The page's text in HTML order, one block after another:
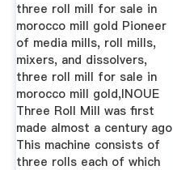
three roll mill for sale in
morocco mill gold Pioneer
of media mills, roll mills,
mixers, and dissolvers,
three roll mill for sale in
morocco mill gold,INOUE
Three Roll Mill was first
made almost a century ago
This machine consists of
three rolls each of which